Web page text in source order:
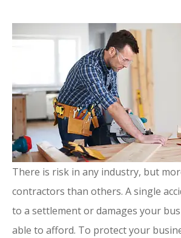
There is risk in any industry, but
contractors than others. A single
to a settlement or damages your
able to afford. To protect your